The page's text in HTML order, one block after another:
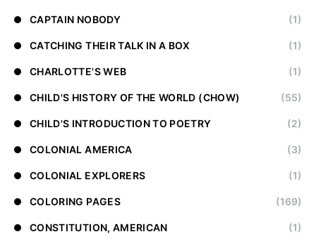
CAPTAIN NOBODY (1)
CATCHING THEIR TALK IN A BOX (1)
CHARLOTTE'S WEB (1)
CHILD'S HISTORY OF THE WORLD (CHOW) (55)
CHILD'S INTRODUCTION TO POETRY (2)
COLONIAL AMERICA (3)
COLONIAL EXPLORERS (1)
COLORING PAGES (169)
CONSTITUTION, AMERICAN (1)